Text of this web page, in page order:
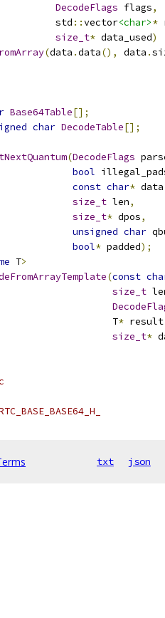
DecodeFlags flags,
std
::vector<char>*
size_t* data_used)
(data .data(), data .
Base64Table[];
char DecodeTable[];
(DecodeFlags
bool
const char* data
size_t len,
size_t* dpos,
unsigned char
bool* padded);
T>
(const
size_t
T
* result
size_t*
txt json